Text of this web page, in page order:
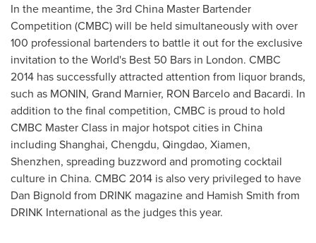
In the meantime, the 3rd China Master Bartender
Competition (CMBC) will be held simultaneously with over
100 professional bartenders to battle it out for the exclusive
invitation to the World's Best 50 Bars in London. CMBC
2014 has successfully attracted attention from liquor brands,
such as MONIN, Grand Marnier, RON Barcelo and Bacardi. In
addition to the final competition, CMBC is proud to hold
CMBC Master Class in major hotspot cities in China
including Shanghai, Chengdu, Qingdao, Xiamen,
Shenzhen, spreading buzzword and promoting cocktail
culture in China. CMBC 2014 is also very privileged to have
Dan Bignold from DRINK magazine and Hamish Smith from
DRINK International as the judges this year.